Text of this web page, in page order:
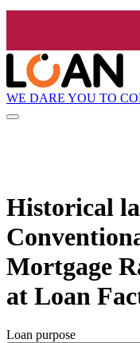
WE DARE YOU TO
Historical
Mortgage
at Loan
Loan purpose